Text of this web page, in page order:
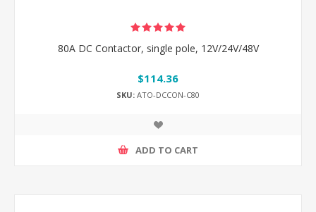
80A DC Contactor, single pole, 12V/24V/48V
$114.36
SKU: ATO-DCCON-C80
ADD TO CART